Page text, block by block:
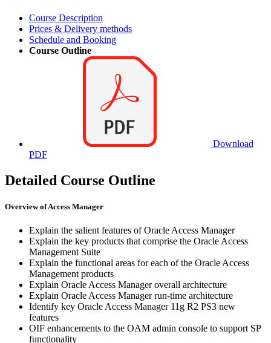
Course Description
Prices & Delivery methods
Schedule and Booking
Course Outline
Download
PDF
Detailed Course Outline
Overview of Access Manager
Explain the salient features of Oracle Access Manager
Explain the key products that comprise the Oracle Access
Management Suite
Explain the functional areas for each of the Oracle Access
Management products
Explain Oracle Access Manager overall architecture
Explain Oracle Access Manager run-time architecture
Identify key Oracle Access Manager 11g R2 PS3 new
features
OIF enhancements to the OAM admin console to support SP
functionality